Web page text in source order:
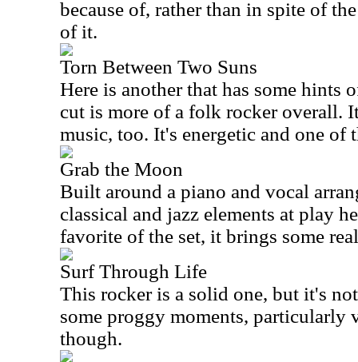
because of, rather than in spite of
of it.
Torn Between Two Suns
Here is another that has some hints
cut is more of a folk rocker overall.
music, too. It's energetic and one of
Grab the Moon
Built around a piano and vocal
classical and jazz elements at play
favorite of the set, it brings some
Surf Through Life
This rocker is a solid one, but it's
some proggy moments, particularly
though.